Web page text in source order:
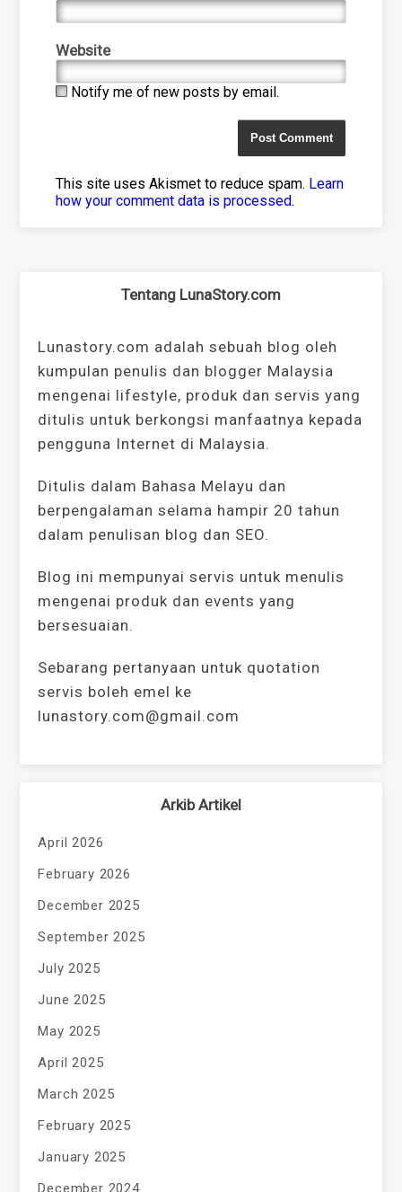
Website
Notify me of new posts by email.
This site uses Akismet to reduce spam. Learn
how your comment data is processed.
Tentang LunaStory.com
Lunastory.com adalah sebuah blog oleh
kumpulan penulis dan blogger Malaysia
mengenai lifestyle, produk dan servis yang
ditulis untuk berkongsi manfaatnya kepada
pengguna Internet di Malaysia.
Ditulis dalam Bahasa Melayu dan
berpengalaman selama hampir 20 tahun
dalam penulisan blog dan SEO.
Blog ini mempunyai servis untuk menulis
mengenai produk dan events yang
bersesuaian.
Sebarang pertanyaan untuk quotation
servis boleh emel ke
lunastory.com@gmail.com
Arkib Artikel
April 2026
February 2026
December 2025
September 2025
July 2025
June 2025
May 2025
April 2025
March 2025
February 2025
January 2025
December 2024